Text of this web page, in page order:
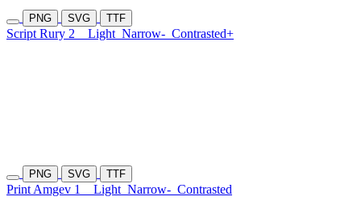
PNG SVG TTF
Script Rury 2 Light Narrow- Contrasted+
PNG SVG TTF
Print Amgev 1 Light Narrow- Contrasted